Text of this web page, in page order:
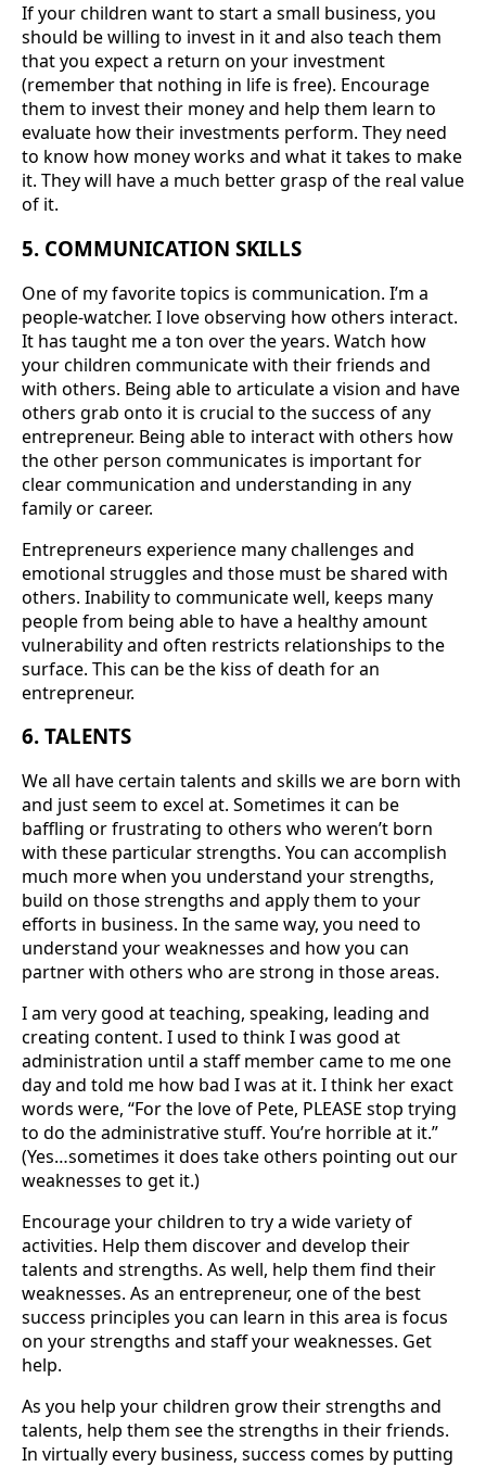
If your children want to start a small business, you
should be willing to invest in it and also teach them
that you expect a return on your investment
(remember that nothing in life is free). Encourage
them to invest their money and help them learn to
evaluate how their investments perform. They need
to know how money works and what it takes to make
it. They will have a much better grasp of the real value
of it.
5. COMMUNICATION SKILLS
One of my favorite topics is communication. I’m a
people-watcher. I love observing how others interact.
It has taught me a ton over the years. Watch how
your children communicate with their friends and
with others. Being able to articulate a vision and have
others grab onto it is crucial to the success of any
entrepreneur. Being able to interact with others how
the other person communicates is important for
clear communication and understanding in any
family or career.
Entrepreneurs experience many challenges and
emotional struggles and those must be shared with
others. Inability to communicate well, keeps many
people from being able to have a healthy amount
vulnerability and often restricts relationships to the
surface. This can be the kiss of death for an
entrepreneur.
6. TALENTS
We all have certain talents and skills we are born with
and just seem to excel at. Sometimes it can be
baffling or frustrating to others who weren’t born
with these particular strengths. You can accomplish
much more when you understand your strengths,
build on those strengths and apply them to your
efforts in business. In the same way, you need to
understand your weaknesses and how you can
partner with others who are strong in those areas.
I am very good at teaching, speaking, leading and
creating content. I used to think I was good at
administration until a staff member came to me one
day and told me how bad I was at it. I think her exact
words were, “For the love of Pete, PLEASE stop trying
to do the administrative stuff. You’re horrible at it.”
(Yes…sometimes it does take others pointing out our
weaknesses to get it.)
Encourage your children to try a wide variety of
activities. Help them discover and develop their
talents and strengths. As well, help them find their
weaknesses. As an entrepreneur, one of the best
success principles you can learn in this area is focus
on your strengths and staff your weaknesses. Get
help.
As you help your children grow their strengths and
talents, help them see the strengths in their friends.
In virtually every business, success comes by putting